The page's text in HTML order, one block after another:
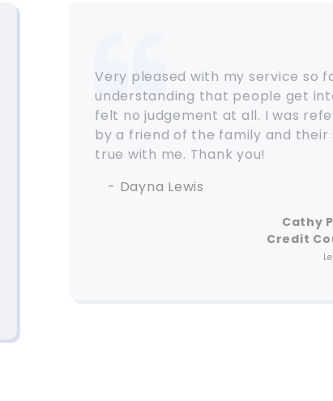
Very pleased with my service so
understanding that people get
felt no judgement at all. I was
by a friend of the family and their
true with me. Thank you!
- Dayna Lewis
Cathy
Credit